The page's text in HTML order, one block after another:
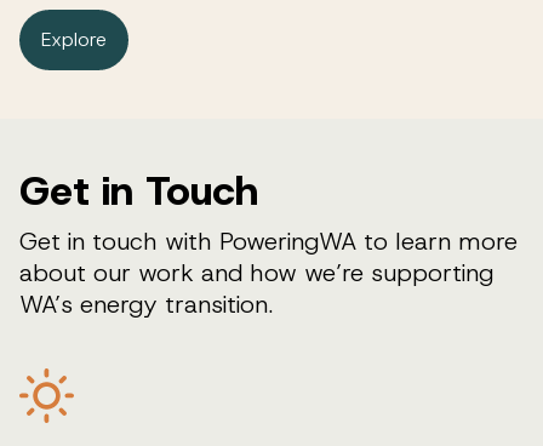
Explore
Get in Touch
Get in touch with PoweringWA to learn more
about our work and how we’re supporting
WA’s energy transition.